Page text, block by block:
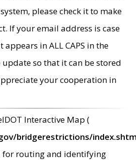
please check it to make
If your email address is case
appears in ALL CAPS in the
update so that it can be stored
your cooperation in
Interactive Map (
bridgerestrictions/
for routing and identifying